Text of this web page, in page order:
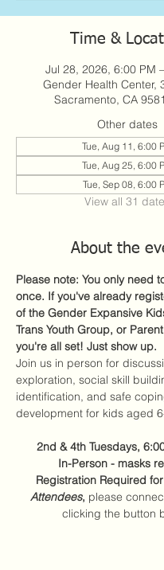
Time &
Jul 28, 2026, 6:00 PM
Gender Health Center,
Sacramento, CA
Other dates
Tue, Aug 11, 6:00
Tue, Aug 25, 6:00
Tue, Sep 08, 6:00
View all 31
About the
Please note: You only need
once. If you've already
of the Gender Expansive
Trans Youth Group, or
you're all set! Just show up.
Join us in person for
exploration, social skill
identification, and safe
development for kids aged
2nd & 4th Tuesdays,
In-Person - masks
Registration Required for
Attendees, please
clicking the button